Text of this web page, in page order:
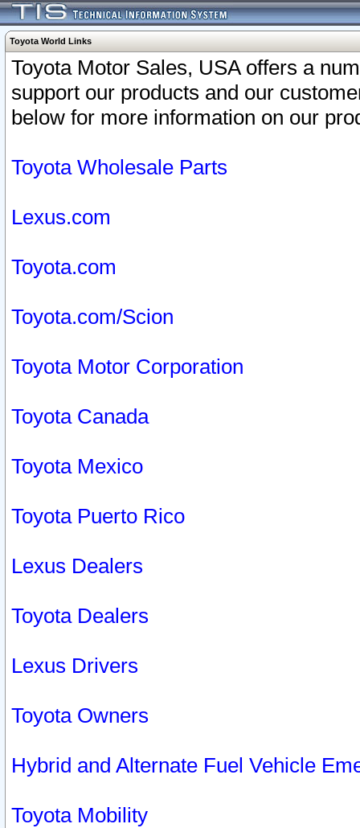
Toyota World Links
Toyota Motor Sales, USA offers a
support our products and our
below for more information on our
Toyota Wholesale Parts
Lexus.com
Toyota.com
Toyota.com/Scion
Toyota Motor Corporation
Toyota Canada
Toyota Mexico
Toyota Puerto Rico
Lexus Dealers
Toyota Dealers
Lexus Drivers
Toyota Owners
Hybrid and Alternate Fuel Vehicle
Toyota Mobility